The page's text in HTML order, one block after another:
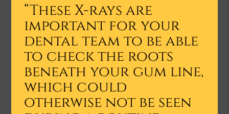
“These X-rays are
important for your
dental team to be able
to check the roots
beneath your gum line,
which could
otherwise not be seen